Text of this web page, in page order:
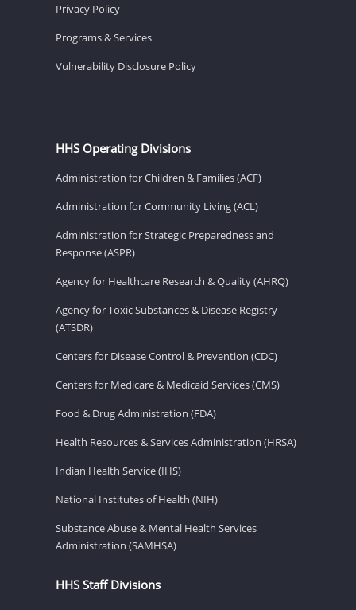
Privacy Policy
Programs & Services
Vulnerability Disclosure Policy
HHS Operating Divisions
Administration for Children & Families (ACF)
Administration for Community Living (ACL)
Administration for Strategic Preparedness and
Response (ASPR)
Agency for Healthcare Research & Quality (AHRQ)
Agency for Toxic Substances & Disease Registry
(ATSDR)
Centers for Disease Control & Prevention (CDC)
Centers for Medicare & Medicaid Services (CMS)
Food & Drug Administration (FDA)
Health Resources & Services Administration (HRSA)
Indian Health Service (IHS)
National Institutes of Health (NIH)
Substance Abuse & Mental Health Services
Administration (SAMHSA)
HHS Staff Divisions